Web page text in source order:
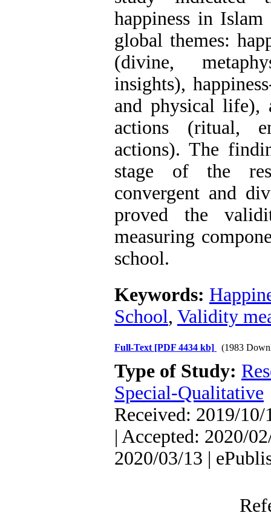
happiness in
global themes:
(divine,
insights),
and physical life),
actions (ritual,
actions). The
stage of the
convergent and
proved the
measuring
school.
Keywords:
School, Validity
Full-Text [PDF 4434 kb] (1983
Type of Study:
Special-Qualitative
Received: 2019/
| Accepted: 2020/
2020/03/13 |